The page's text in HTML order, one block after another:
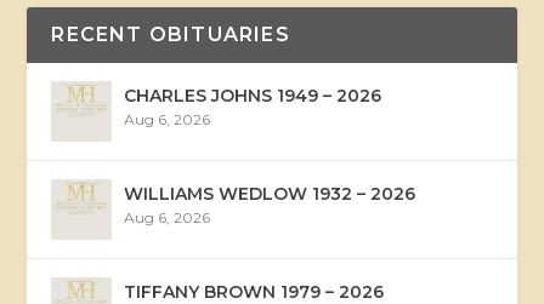
RECENT OBITUARIES
CHARLES JOHNS 1949 – 2026
Aug 6, 2026
WILLIAMS WEDLOW 1932 – 2026
Aug 6, 2026
TIFFANY BROWN 1979 – 2026